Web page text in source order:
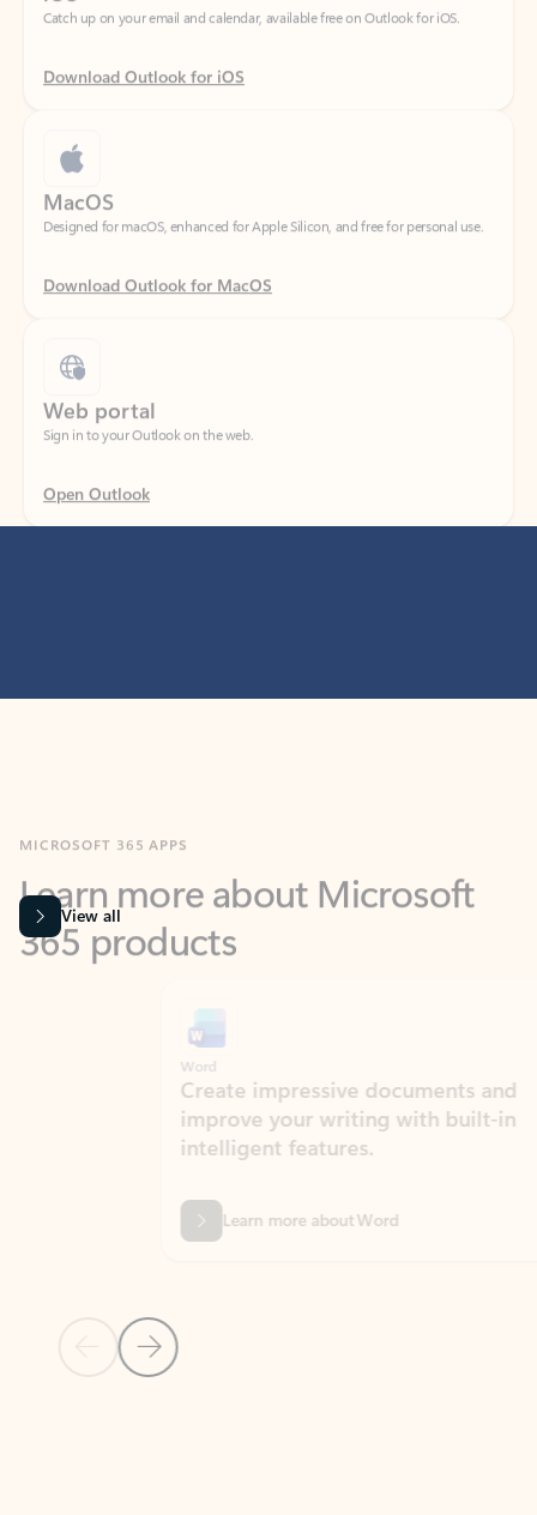
Download Outlook for iOS
Designed for macOS, enhanced for Apple Silicon, and free for personal use.
Download Outlook for MacOS
Sign in to your Outlook on the web.
Open Outlook
365 products
View all
Previous Slide
Next Slide
Create impressive documents and
improve your writing with built-in
intelligent features.
Learn more about Word